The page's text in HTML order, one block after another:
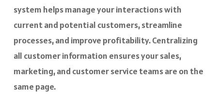
system helps manage your interactions with
current and potential customers, streamline
processes, and improve profitability. Centralizing
all customer information ensures your sales,
marketing, and customer service teams are on the
same page.